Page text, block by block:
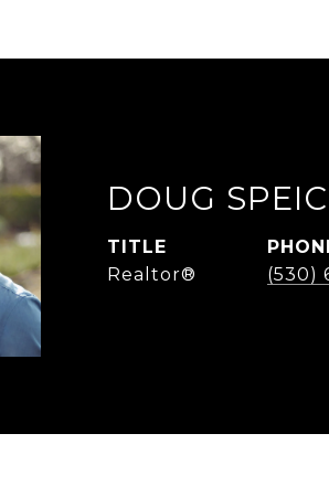
DOUG
TITLE
Realtor®
(530)